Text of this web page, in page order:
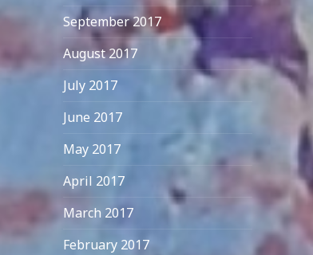
September 2017
August 2017
July 2017
June 2017
May 2017
April 2017
March 2017
February 2017